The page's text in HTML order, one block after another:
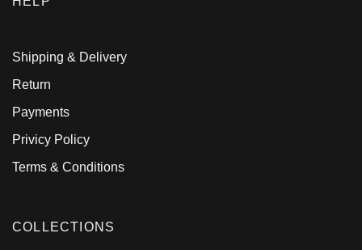
Shipping & Delivery
Return
Payments
Privicy Policy
Terms & Conditions
COLLECTIONS